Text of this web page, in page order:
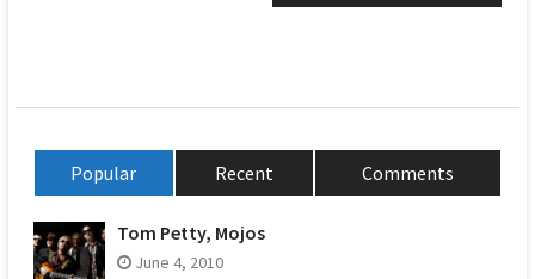
Popular Recent Comments
Tom Petty, Mojos
June 4, 2010